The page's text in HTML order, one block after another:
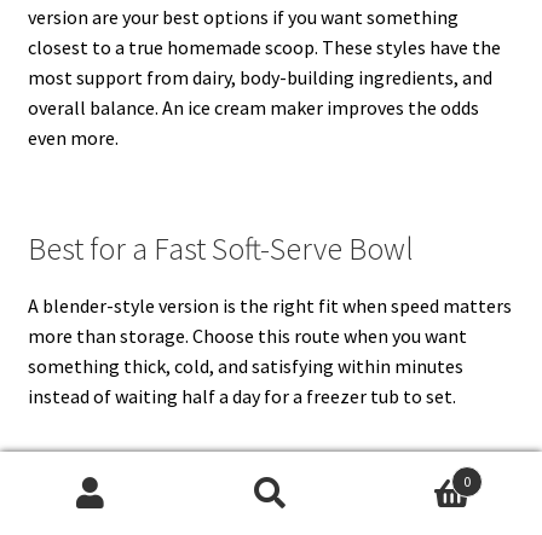
version are your best options if you want something
closest to a true homemade scoop. These styles have the
most support from dairy, body-building ingredients, and
overall balance. An ice cream maker improves the odds
even more.
Best for a Fast Soft-Serve Bowl
A blender-style version is the right fit when speed matters
more than storage. Choose this route when you want
something thick, cold, and satisfying within minutes
instead of waiting half a day for a freezer tub to set.
Best for a Lighter, Tangier Dessert
0